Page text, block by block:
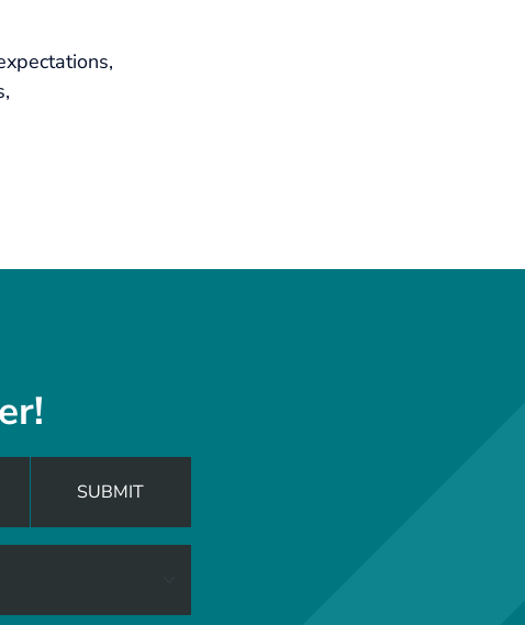
SUBMIT